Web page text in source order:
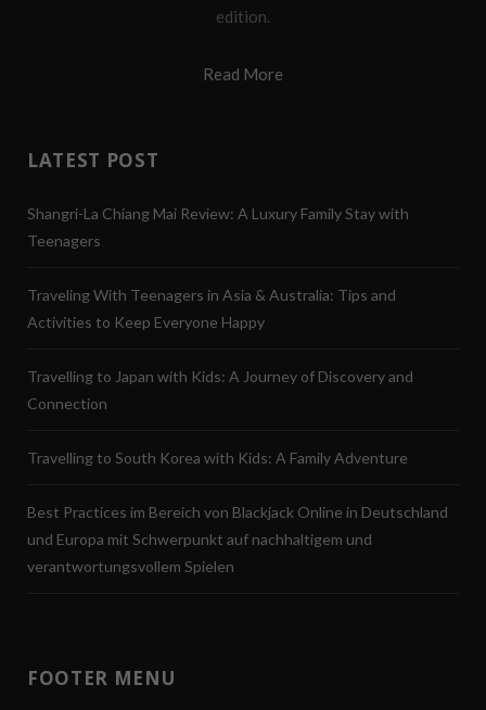
edition.
Read More
LATEST POST
Shangri-La Chiang Mai Review: A Luxury Family Stay with
Teenagers
Traveling With Teenagers in Asia & Australia: Tips and
Activities to Keep Everyone Happy
Travelling to Japan with Kids: A Journey of Discovery and
Connection
Travelling to South Korea with Kids: A Family Adventure
Best Practices im Bereich von Blackjack Online in Deutschland
und Europa mit Schwerpunkt auf nachhaltigem und
verantwortungsvollem Spielen
FOOTER MENU